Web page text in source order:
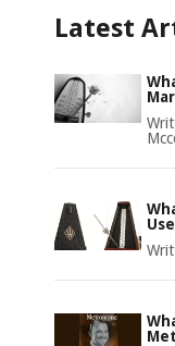
Latest